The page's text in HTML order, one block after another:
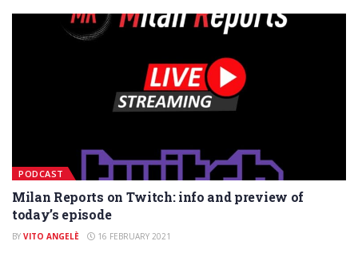
PODCAST
Milan Reports on Twitch: info and preview of
today’s episode
BY VITO ANGELÈ 16 FEBRUARY 2021